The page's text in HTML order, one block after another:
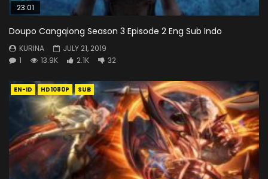
23:01
Doupo Cangqiong Season 3 Episode 2 Eng Sub Indo
KURINA
JULY 21, 2019
1
13.9K 2.1K 32
EN-ID HD1080P SUB